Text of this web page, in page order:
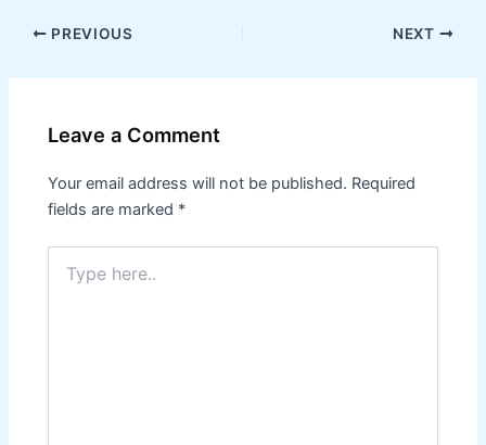
PREVIOUS NEXT
Leave a Comment
Your email address will not be published. Required
fields are marked *
here..